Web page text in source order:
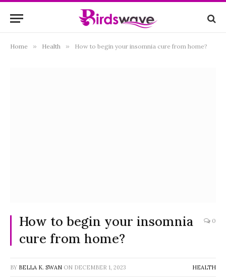
Home » Health » How to begin your insomnia cure from home?
How to begin your insomnia
cure from home?
0
BY BELLA K. SWAN ON DECEMBER 1, 2023 HEALTH